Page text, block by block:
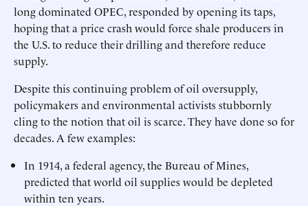
long dominated OPEC, responded by opening its taps,
hoping that a price crash would force shale producers in
the U.S. to reduce their drilling and therefore reduce
supply.
Despite this continuing problem of oil oversupply,
policymakers and environmental activists stubbornly
cling to the notion that oil is scarce. They have done so for
decades. A few examples:
In 1914, a federal agency, the Bureau of Mines,
predicted that world oil supplies would be depleted
within ten years.